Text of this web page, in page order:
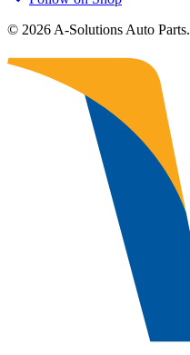
© 2026 A-Solutions Auto Parts.